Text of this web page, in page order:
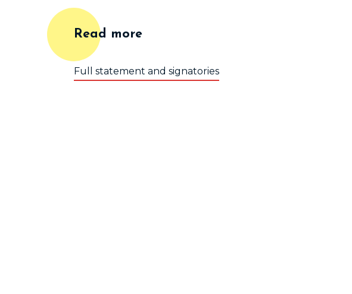
Read more
Full statement and signatories